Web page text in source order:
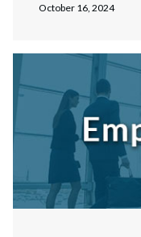
October 16, 2024